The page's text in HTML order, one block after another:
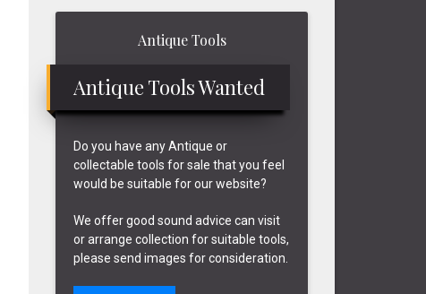
Antique Tools
Antique Tools Wanted
Do you have any Antique or
collectable tools for sale that you feel
would be suitable for our website?
We offer good sound advice can visit
or arrange collection for suitable tools,
please send images for consideration.